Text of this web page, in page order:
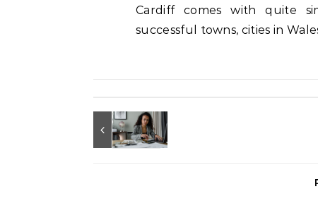
Cardiff comes with quite
successful towns, cities in